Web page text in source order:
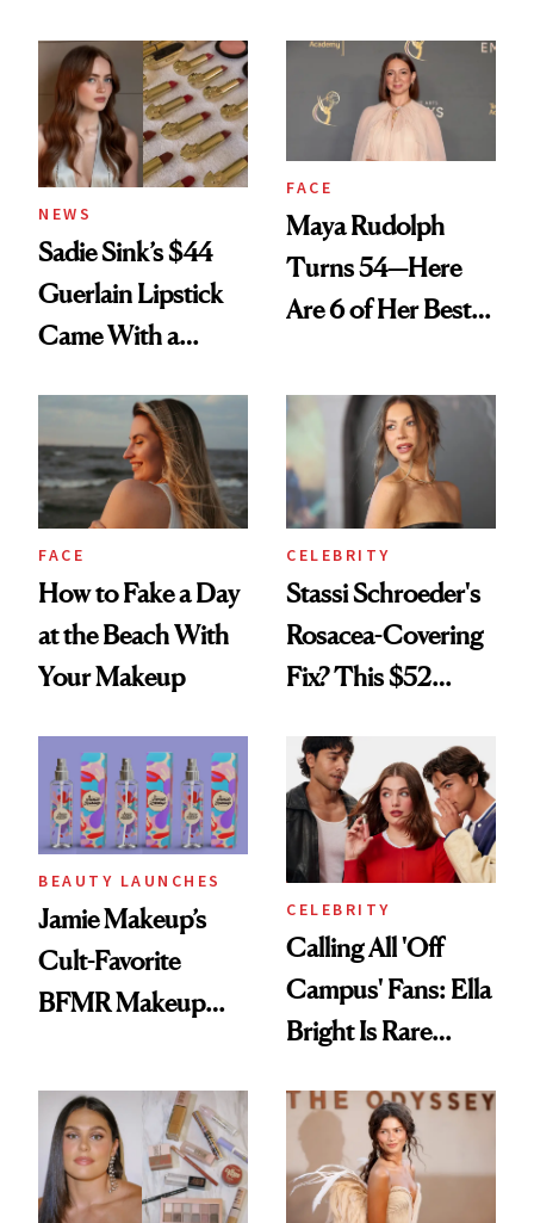
NEWS
Sadie Sink’s $44
Guerlain Lipstick
Came With a
Twist
FACE
Maya Rudolph
Turns 54—Here
Are 6 of Her Best
Celebrating
FACE
How to Fake a Day
at the Beach With
Your Makeup
CELEBRITY
Stassi Schroeder's
Rosacea-Covering
Fix? This $52
BEAUTY LAUNCHES
Jamie Makeup’s
Cult-Favorite
BFMR Makeup
Glow Up
CELEBRITY
Calling All 'Off
Campus' Fans: Ella
Bright Is Rare
Celeb Ambassador